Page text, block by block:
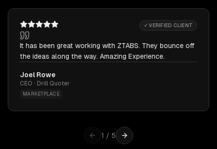
✓ VERIFIED CLIENT
It has been great working with ZTABS. They bounce off
the ideas along the way. Amazing Experience.
Joel Rowe
CEO · Drill Quoter
MARKETPLACE
1 / 5